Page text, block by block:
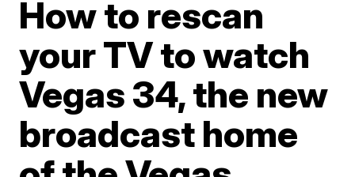
How to rescan
your TV to watch
Vegas 34, the new
broadcast home